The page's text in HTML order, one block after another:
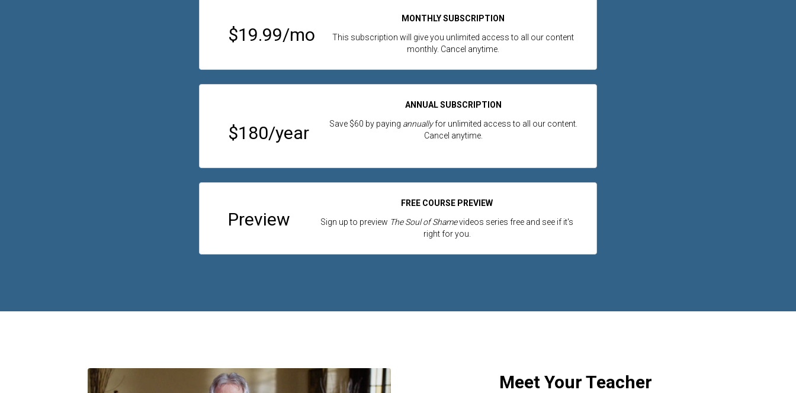
$19.99/mo
MONTHLY SUBSCRIPTION
This subscription will give you unlimited access to all our content
monthly. Cancel anytime.
$180/year
ANNUAL SUBSCRIPTION
Save $60 by paying annuallyfor unlimited access to all our content.
Cancel anytime.
Preview
FREE COURSE PREVIEW
Sign up to preview The Soul of Shamevideos series free and see if it's
right for you.
Meet Your Teacher